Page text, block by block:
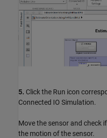
5. Click the Run icon
Connected IO Simulation.
Move the sensor and check
the motion of the sensor.